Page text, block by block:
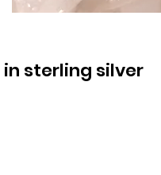
sterling silver